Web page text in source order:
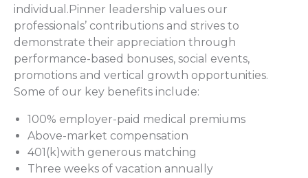
individual.Pinner leadership values our
professionals’ contributions and strives to
demonstrate their appreciation through
performance-based bonuses, social events,
promotions and vertical growth opportunities.
Some of our key benefits include:
100% employer-paid medical premiums
Above-market compensation
401(k)with generous matching
Three weeks of vacation annually